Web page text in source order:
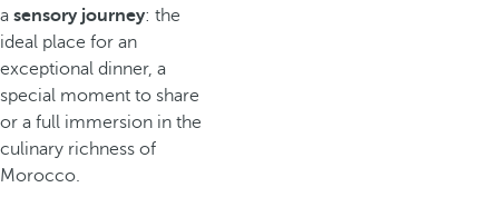
a sensory journey: the
ideal place for an
exceptional dinner, a
special moment to share
or a full immersion in the
culinary richness of
Morocco.